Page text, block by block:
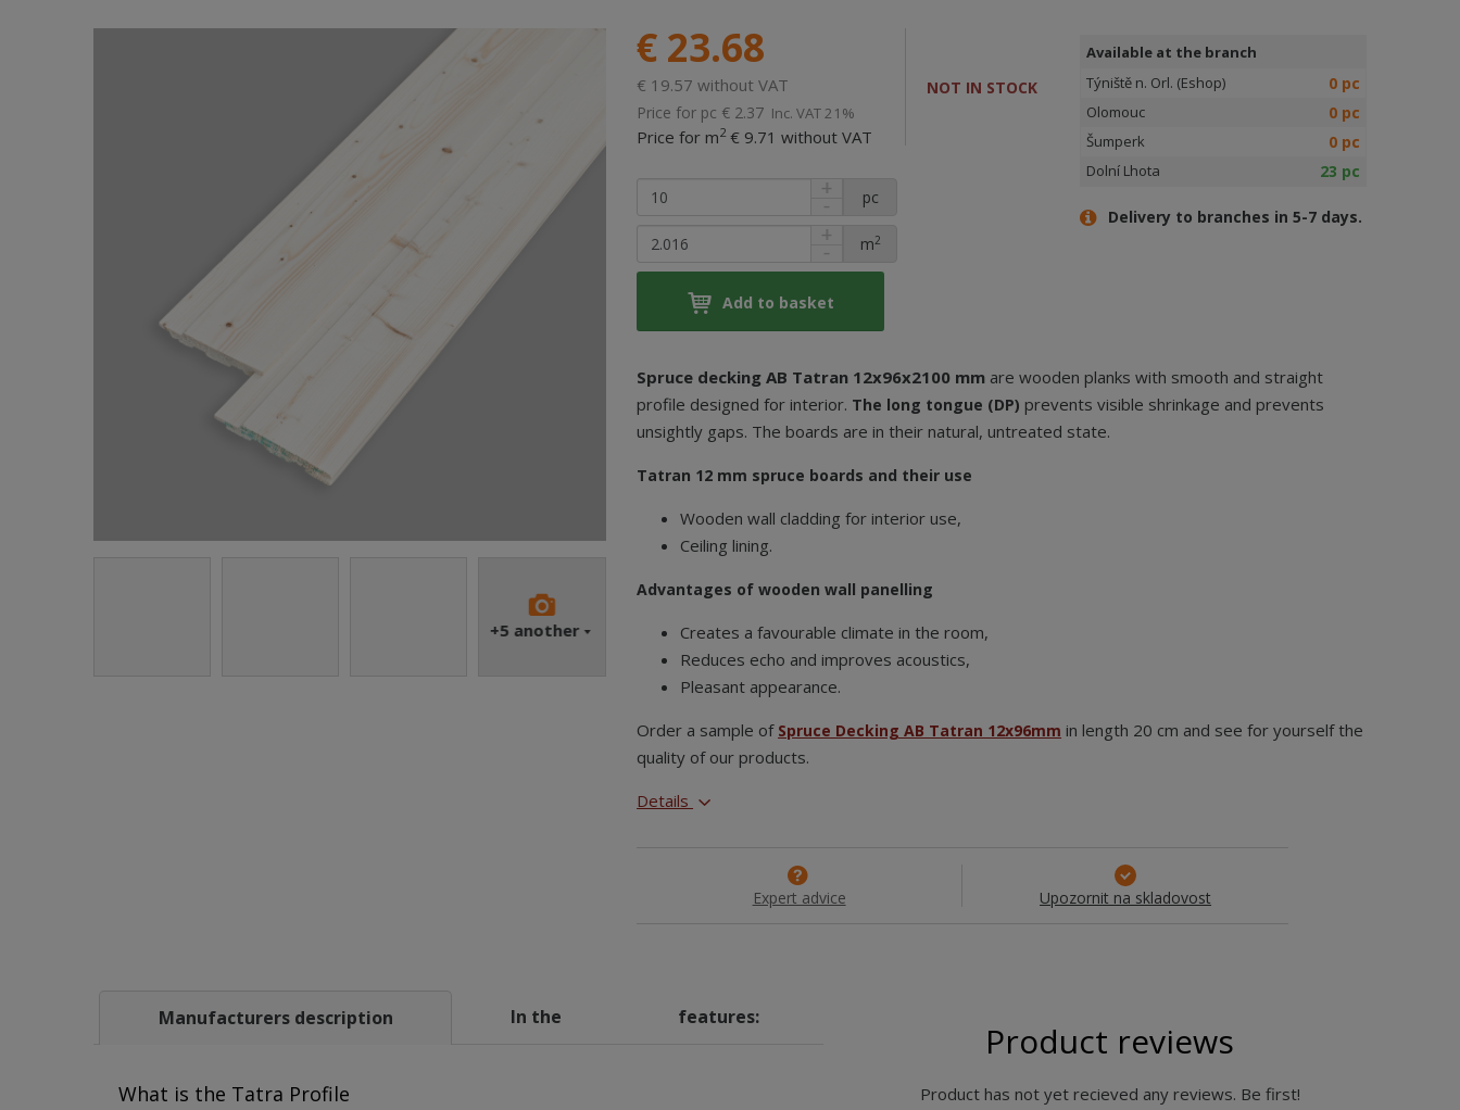
+5 another
€ 23.68
€ 19.57 without VAT
Price for pc € 2.37 Inc. VAT 21%
Price for m2 € 9.71 without VAT
NOT IN STOCK
pc
m2
Add to basket
Available at the branch
Týniště n. Orl. (Eshop)
0 pc
Olomouc 0 pc
Šumperk 0 pc
Dolní Lhota 23 pc
Delivery to branches in 5-7 days.
Spruce decking AB Tatran 12x96x2100 mm are wooden planks with smooth and straight
profile designed for interior. The long tongue (DP) prevents visible shrinkage and prevents
unsightly gaps. The boards are in their natural, untreated state.
Tatran 12 mm spruce boards and their use
Wooden wall cladding for interior use,
Ceiling lining.
Advantages of wooden wall panelling
Creates a favourable climate in the room,
Reduces echo and improves acoustics,
Pleasant appearance.
Order a sample of Spruce Decking AB Tatran 12x96mm in length 20 cm and see for yourself the
quality of our products.
Details
Expert advice Upozornit na skladovost
Manufacturers description In the features:
What is the Tatra Profile
Product reviews
Product has not yet recieved any reviews. Be first!